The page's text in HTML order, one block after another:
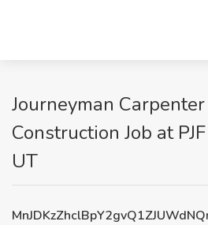
Journeyman
Construction Job at
UT